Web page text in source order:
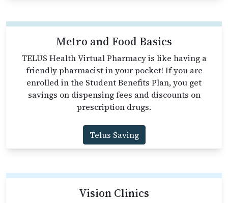
Metro and Food Basics
TELUS Health Virtual Pharmacy is like having a
friendly pharmacist in your pocket! If you are
enrolled in the Student Benefits Plan, you get
savings on dispensing fees and discounts on
prescription drugs.
Telus Saving
Vision Clinics